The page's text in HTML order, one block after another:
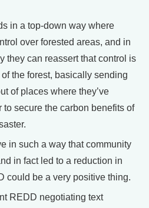
in a top-down way where
over forested areas, and in
they can reassert that control is
the forest, basically sending
of places where they’ve
secure the carbon benefits of
in such a way that community
in fact led to a reduction in
could be a very positive thing.
REDD negotiating text